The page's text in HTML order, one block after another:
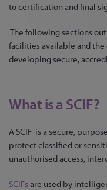
to certification and final
The following sections
facilities available and
developing secure,
What is a SCIF?
A SCIF is a secure,
protect classified or
unauthorised access,
SCIFs are used by